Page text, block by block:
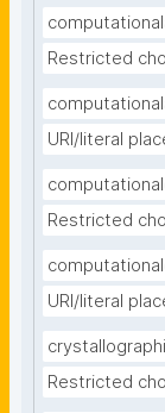
Restricted
URI/literal
Restricted
URI/literal
Restricted